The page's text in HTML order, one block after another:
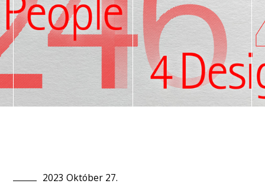
2023 Október 27.